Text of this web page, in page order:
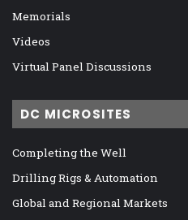
Memorials
Videos
Virtual Panel Discussions
DC MICROSITES
Completing the Well
Drilling Rigs & Automation
Global and Regional Markets